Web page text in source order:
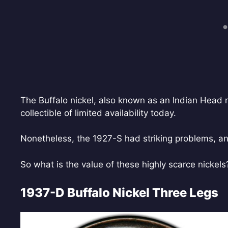
The Buffalo nickel, also known as an Indian
collectible of limited availability today.
Nonetheless, the 1927-S had striking problems,
So what is the value of these highly scarce
1937-D Buffalo Nickel Three Legs